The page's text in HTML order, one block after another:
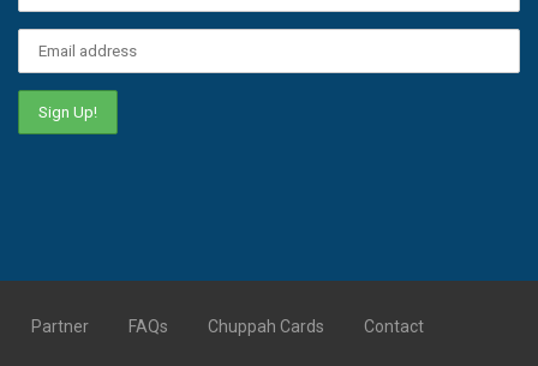
Partner FAQs Chuppah Cards Contact